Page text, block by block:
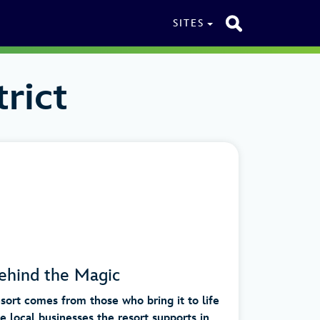
SITES
the Magic
comes from those who bring it to life